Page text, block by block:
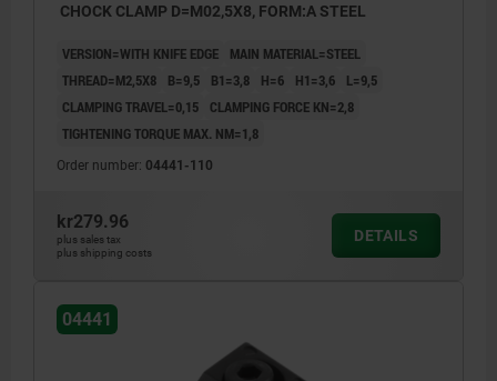
1) workpiece
CHOCK CLAMP D=M02,5X8, FORM:A STEEL
VERSION=WITH KNIFE EDGE
MAIN MATERIAL=STEEL
THREAD=M2,5X8
B=9,5 B1=3,8 H=6 H1=3,6
L=9,5
CLAMPING TRAVEL=0,15
CLAMPING FORCE KN=2,8
TIGHTENING TORQUE MAX. NM=1,8
Order number: 04441-110
kr279.96
plus sales tax
plus shipping costs
DETAILS
04441